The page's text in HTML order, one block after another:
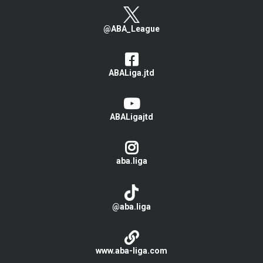
@ABA_League
ABALiga.jtd
ABALigajtd
aba.liga
@aba.liga
www.aba-liga.com